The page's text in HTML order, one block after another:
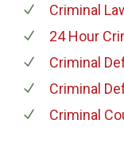
Criminal
24 Hour
Criminal
Criminal
Criminal